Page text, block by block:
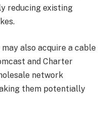
reducing existing
also acquire a cable
and Charter
network
them potentially